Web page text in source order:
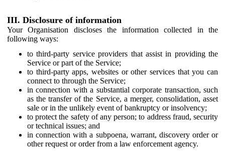
III. Disclosure of information
Your Organisation discloses the information collected in the
following ways:
to third-party service providers that assist in providing the
Service or part of the Service;
to third-party apps, websites or other services that you can
connect to through the Service;
in connection with a substantial corporate transaction, such
as the transfer of the Service, a merger, consolidation, asset
sale or in the unlikely event of bankruptcy or insolvency;
to protect the safety of any person; to address fraud, security
or technical issues; and
in connection with a subpoena, warrant, discovery order or
other request or order from a law enforcement agency.